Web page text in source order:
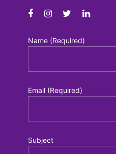
Name (Required)
Email (Required)
Subject